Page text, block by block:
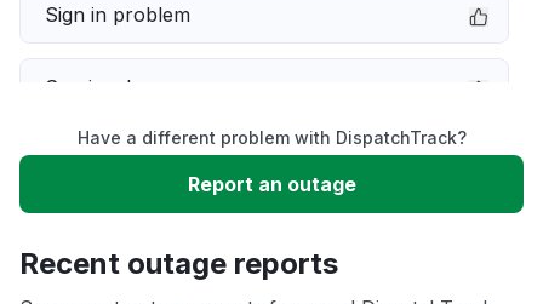
Sign in problem
Service down
Slow performance
Have a different problem with DispatchTrack?
Report an outage
Recent outage reports